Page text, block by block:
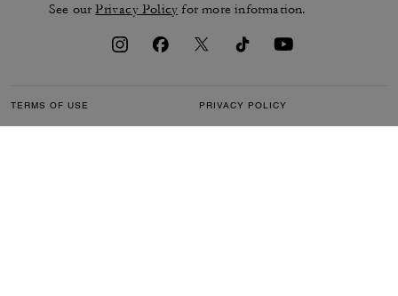
See ourPrivacy Policy for more information.
TERMS OF USE PRIVACY POLICY